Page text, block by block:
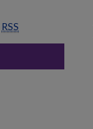
RSS